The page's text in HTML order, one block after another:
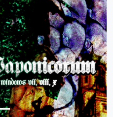
Next